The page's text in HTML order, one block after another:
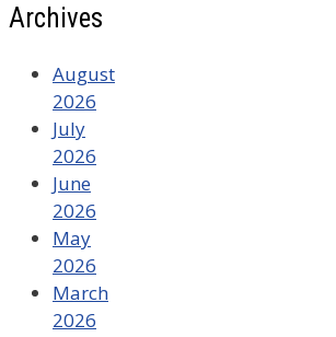
Archives
August
2026
July
2026
June
2026
May
2026
March
2026